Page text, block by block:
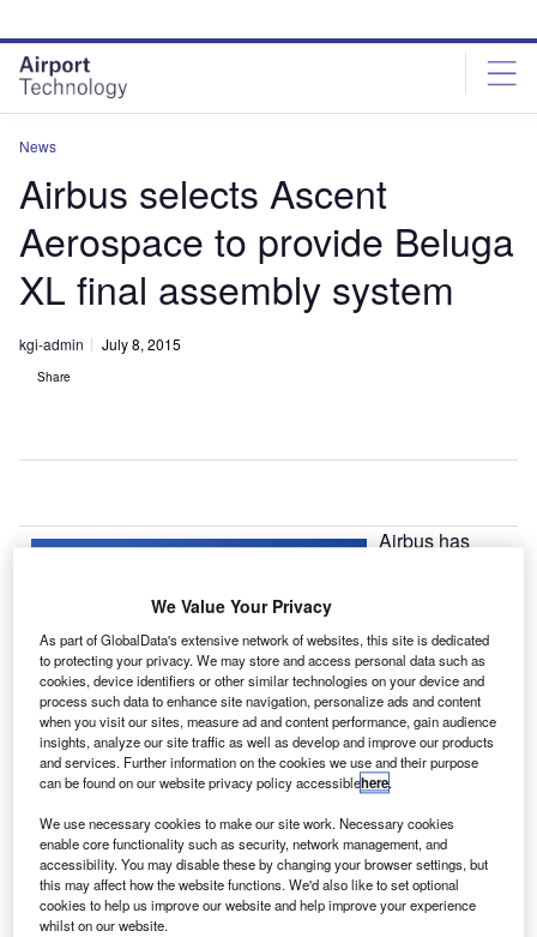
site
menu
page
content
News
Airbus selects Ascent
Aerospace to provide Beluga
XL final assembly system
kgi-admin July 8, 2015
Share
Airbus has
Aerospace to
provide final
assembly
system for
integration of
Beluga XL
oversize transport aircraft.
We Value Your Privacy
As part of GlobalData's extensive network of websites, this site is dedicated
to protecting your privacy. We may store and access personal data such as
cookies, device identifiers or other similar technologies on your device and
process such data to enhance site navigation, personalize ads and content
when you visit our sites, measure ad and content performance, gain audience
insights, analyze our site traffic as well as develop and improve our products
and services. Further information on the cookies we use and their purpose
can be found on our website privacy policy accessiblehere.
We use necessary cookies to make our site work. Necessary cookies
enable core functionality such as security, network management, and
accessibility. You may disable these by changing your browser settings, but
this may affect how the website functions. We'd also like to set optional
cookies to help us improve our website and help improve your experience
whilst on our website.